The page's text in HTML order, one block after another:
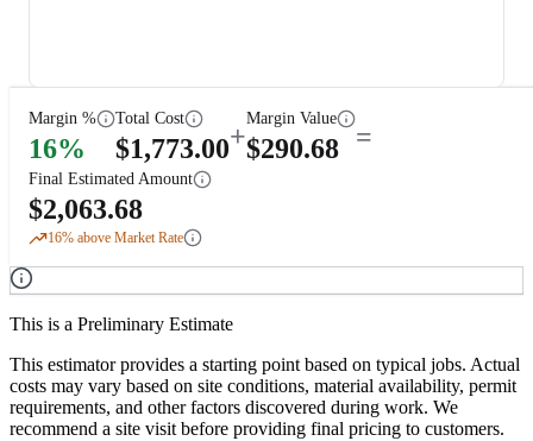
Margin %
16%
Total Cost
$1,773.00+
Margin Value
$290.68 =
Final Estimated Amount
$2,063.68
16% above Market Rate
This is a Preliminary Estimate
This estimator provides a starting point based on typical jobs. Actual
costs may vary based on site conditions, material availability, permit
requirements, and other factors discovered during work. We
recommend a site visit before providing final pricing to customers.